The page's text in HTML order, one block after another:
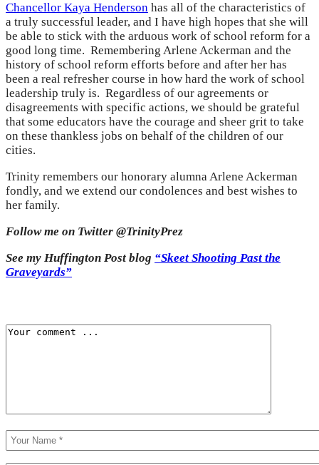
Chancellor Kaya Henderson has all of the characteristics of
a truly successful leader, and I have high hopes that she will
be able to stick with the arduous work of school reform for a
good long time. Remembering Arlene Ackerman and the
history of school reform efforts before and after her has
been a real refresher course in how hard the work of school
leadership truly is. Regardless of our agreements or
disagreements with specific actions, we should be grateful
that some educators have the courage and sheer grit to take
on these thankless jobs on behalf of the children of our
cities.
Trinity remembers our honorary alumna Arlene Ackerman
fondly, and we extend our condolences and best wishes to
her family.
Follow me on Twitter @TrinityPrez
See my Huffington Post blog “Skeet Shooting Past the
Graveyards”